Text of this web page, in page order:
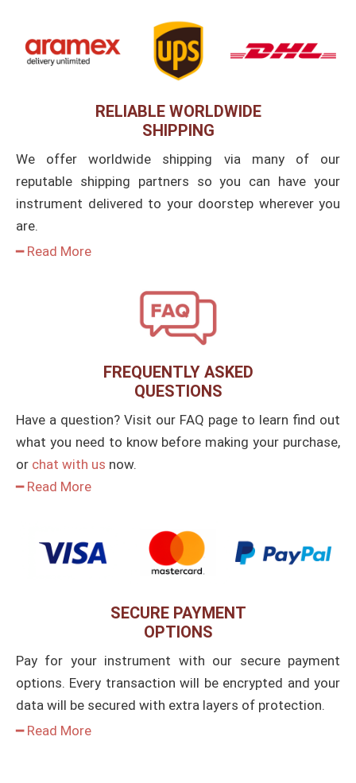
RELIABLE WORLDWIDE
SHIPPING
We offer worldwide shipping via many of our
reputable shipping partners so you can have your
instrument delivered to your doorstep wherever you
are.
━ Read More
FREQUENTLY ASKED
QUESTIONS
Have a question? Visit our FAQ page to learn find out
what you need to know before making your purchase,
or chat with us now.
━ Read More
SECURE PAYMENT
OPTIONS
Pay for your instrument with our secure payment
options. Every transaction will be encrypted and your
data will be secured with extra layers of protection.
━ Read More